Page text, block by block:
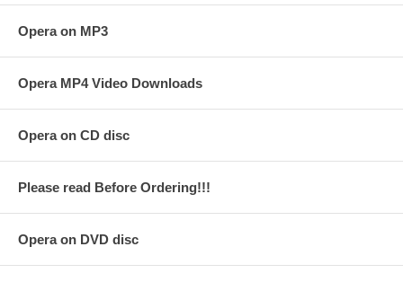
Opera on MP3
Opera MP4 Video Downloads
Opera on CD disc
Please read Before Ordering!!!
Opera on DVD disc